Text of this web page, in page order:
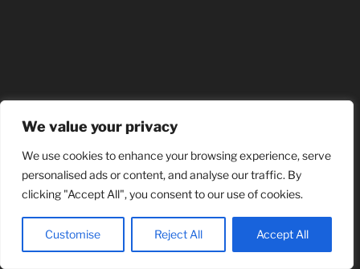
We value your privacy
We use cookies to enhance your browsing experience, serve
personalised ads or content, and analyse our traffic. By
clicking "Accept All", you consent to our use of cookies.
Customise Reject All Accept All